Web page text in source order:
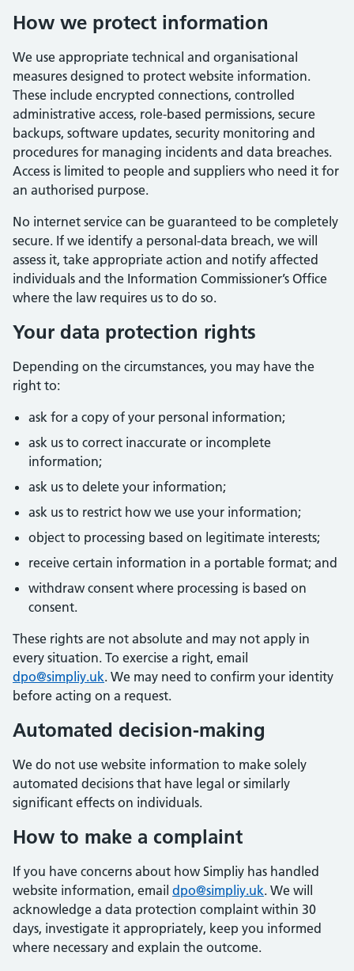
How we protect information
We use appropriate technical and organisational
measures designed to protect website information.
These include encrypted connections, controlled
administrative access, role-based permissions, secure
backups, software updates, security monitoring and
procedures for managing incidents and data breaches.
Access is limited to people and suppliers who need it for
an authorised purpose.
No internet service can be guaranteed to be completely
secure. If we identify a personal-data breach, we will
assess it, take appropriate action and notify affected
individuals and the Information Commissioner’s Office
where the law requires us to do so.
Your data protection rights
Depending on the circumstances, you may have the
right to:
ask for a copy of your personal information;
ask us to correct inaccurate or incomplete
information;
ask us to delete your information;
ask us to restrict how we use your information;
object to processing based on legitimate interests;
receive certain information in a portable format; and
withdraw consent where processing is based on
consent.
These rights are not absolute and may not apply in
every situation. To exercise a right, email
dpo@simpliy.uk. We may need to confirm your identity
before acting on a request.
Automated decision-making
We do not use website information to make solely
automated decisions that have legal or similarly
significant effects on individuals.
How to make a complaint
If you have concerns about how Simpliy has handled
website information, email dpo@simpliy.uk. We will
acknowledge a data protection complaint within 30
days, investigate it appropriately, keep you informed
where necessary and explain the outcome.